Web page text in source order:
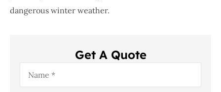
dangerous winter weather.
Get A Quote
Name*